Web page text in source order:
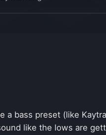
a bass preset (like
like the lows are